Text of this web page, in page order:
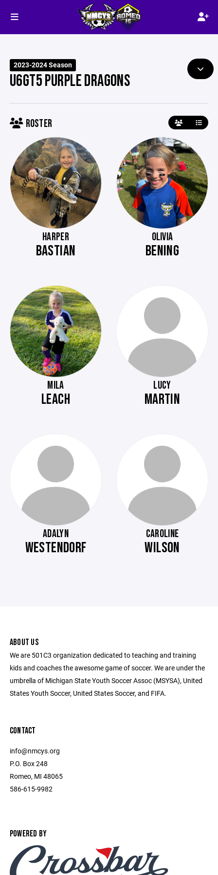
2023-2024 Season
U6GT5 PURPLE DRAGONS
ROSTER
HARPER
BASTIAN
OLIVIA
BENING
MILA
LEACH
LUCY
MARTIN
ADALYN
WESTENDORF
CAROLINE
WILSON
ABOUT US
We are 501C3 organization dedicated to teaching and training
kids and coaches the awesome game of soccer. We are under the
umbrella of Michigan State Youth Soccer Assoc (MSYSA), United
States Youth Soccer, United States Soccer, and FIFA.
CONTACT
info@nmcys.org
P.O. Box 248
Romeo, MI 48065
586-615-9982
POWERED BY